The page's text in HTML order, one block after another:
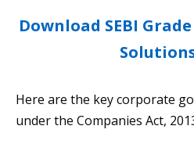
Download SEBI
Here are the key corporate
under the Companies Act,